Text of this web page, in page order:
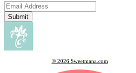
Submit
© 2026 Sweetmana.com